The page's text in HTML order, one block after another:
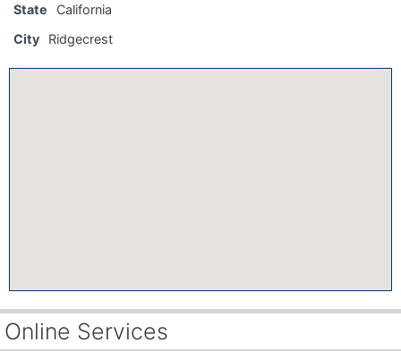
State
California
City
Ridgecrest
Online Services